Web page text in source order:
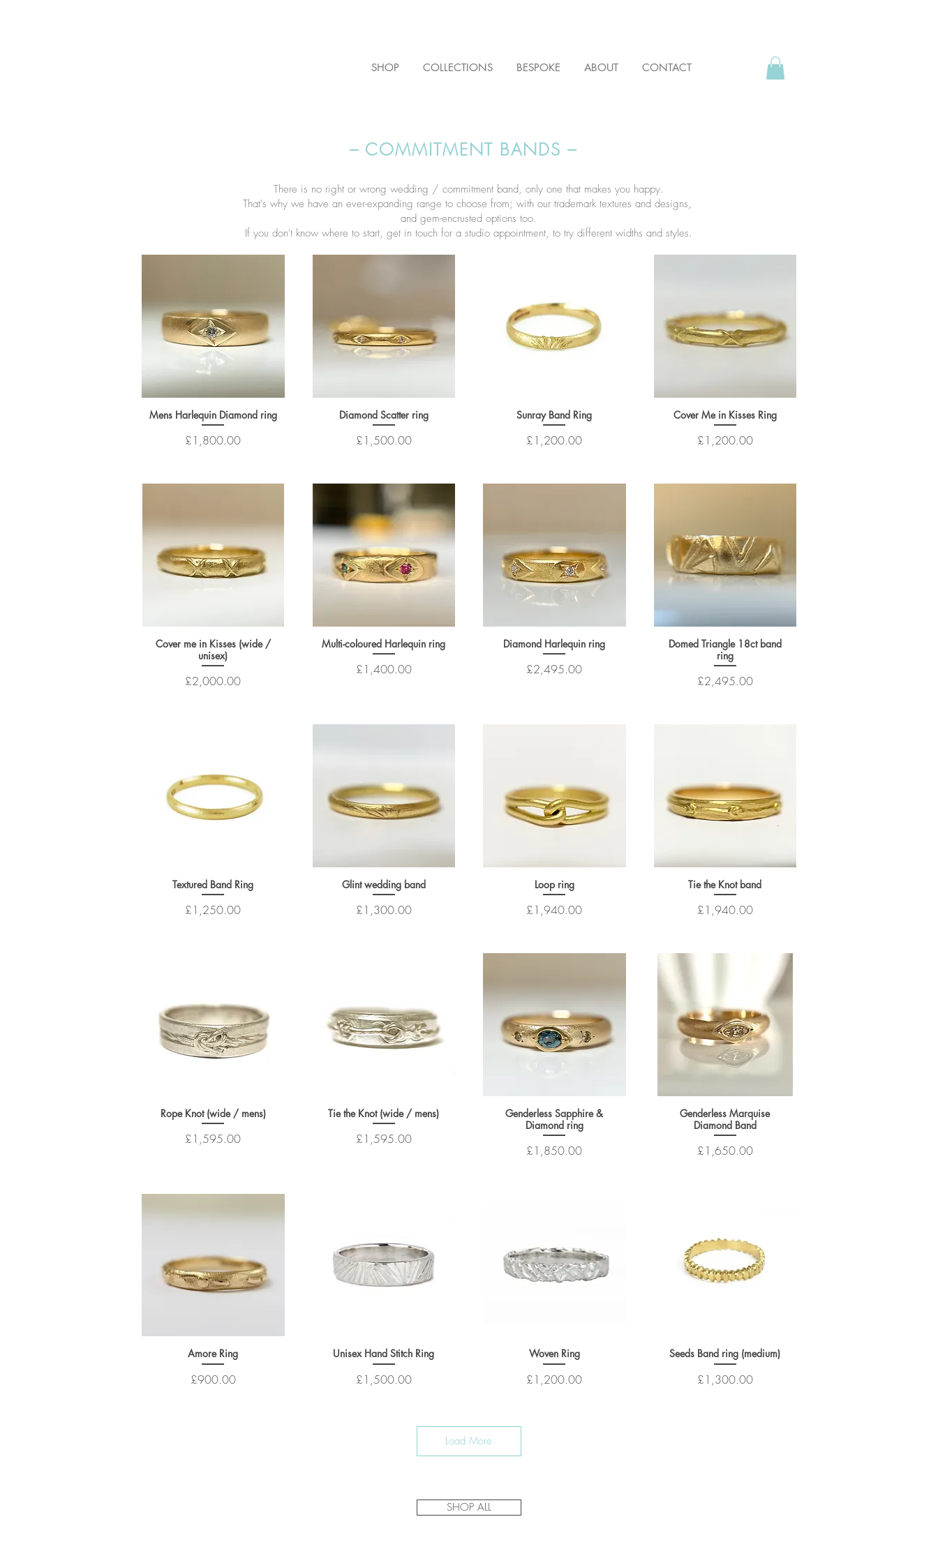
SHOP COLLECTIONS BESPOKE ABOUT CONTACT
– COMMITMENT BANDS –
There is no right or wrong wedding / commitment band, only one that makes you happy.
That's why we have an ever-expanding range to choose from; with our trademark textures and designs,
and gem-encrusted options too.​
If you don't know where to start, get in touch for a studio appointment, to try different widths and styles.
Mens Harlequin Diamond ring
Price
£1,800.00
Diamond Scatter ring
Price
£1,500.00
Sunray Band Ring
Price
£1,200.00
Cover Me in Kisses Ring
Price
£1,200.00
Cover me in Kisses (wide /
unisex)
Price
£2,000.00
Multi-coloured Harlequin ring
Price
£1,400.00
Diamond Harlequin ring
Price
£2,495.00
Domed Triangle 18ct band
ring
Price
£2,495.00
Textured Band Ring
Price
£1,250.00
Glint wedding band
Price
£1,300.00
Loop ring
Price
£1,940.00
Tie the Knot band
Price
£1,940.00
Rope Knot (wide / mens)
Price
£1,595.00
Tie the Knot (wide / mens)
Price
£1,595.00
Genderless Sapphire &
Diamond ring
Price
£1,850.00
Genderless Marquise
Diamond Band
Price
£1,650.00
Amore Ring
Price
£900.00
Unisex Hand Stitch Ring
Price
£1,500.00
Woven Ring
Price
£1,200.00
Seeds Band ring (medium)
Price
£1,300.00
Load More
SHOP ALL